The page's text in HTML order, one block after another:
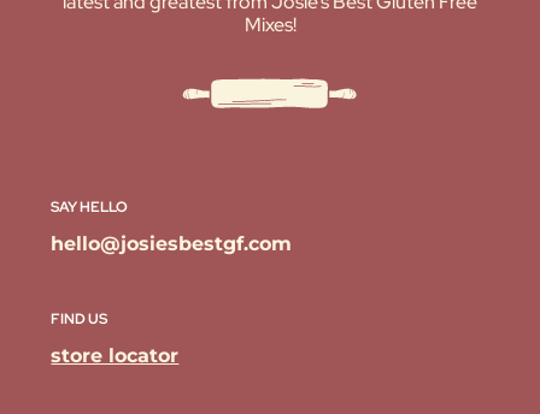
Mixes!
SAY HELLO
hello@josiesbestgf.com
FIND US
store locator